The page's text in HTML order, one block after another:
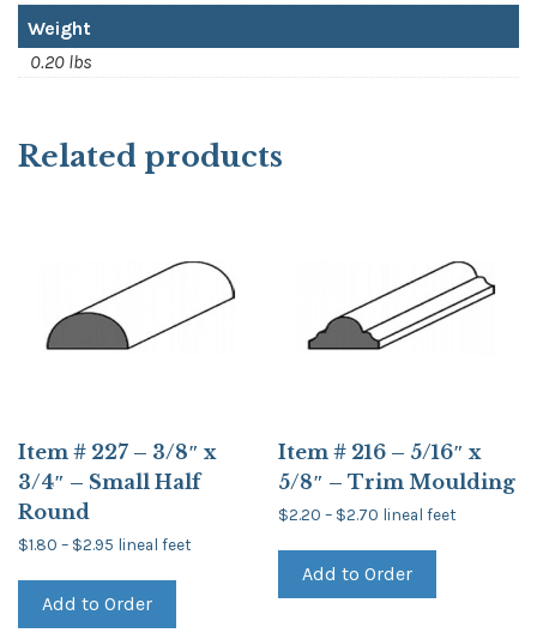
Weight
0.20 lbs
Related products
Item # 227 – 3/8″ x
3/4″ – Small Half
Round
$1.80 – $2.95 Price
$2.95
lineal feet
Add to Order
product
multiple
Item # 216 – 5/16″ x
5/8″ – Trim Moulding
$2.20 – $2.70 Price
$2.70
lineal feet
Add to Order
product
multiple